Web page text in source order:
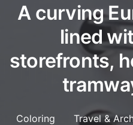
A curving
lined
storefronts,
Coloring
Travel &